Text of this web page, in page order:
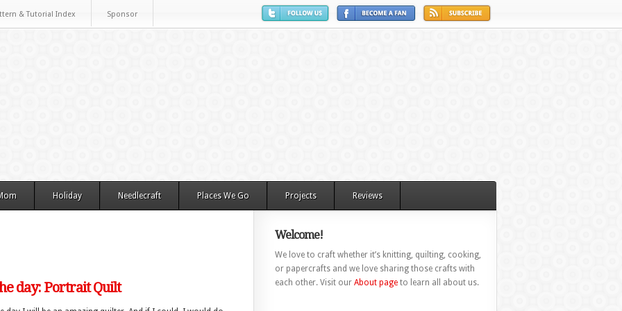
& Tutorial Index Sponsor
Holiday Needlecraft Places We Go Projects Reviews
day: Portrait Quilt
Welcome!
We love to craft whether it’s knitting, quilting, cooking,
or papercrafts and we love sharing those crafts with
each other. Visit our About pageto learn all about us.